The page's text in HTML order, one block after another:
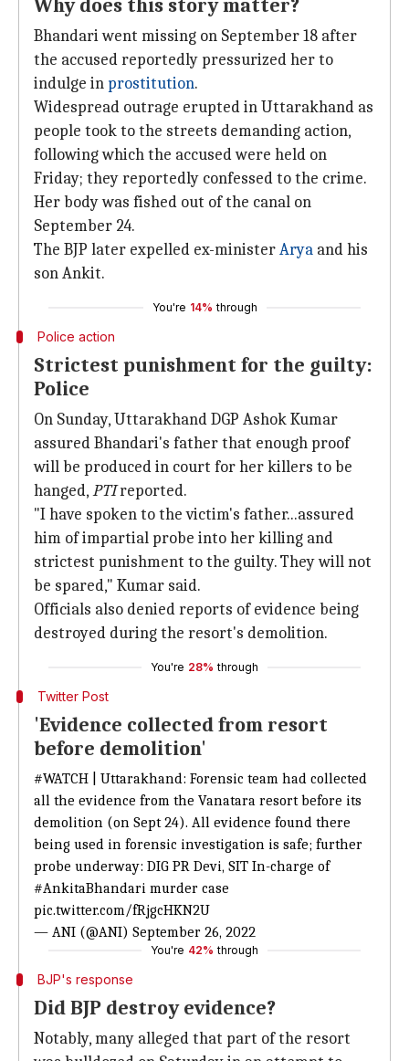
Why does this story matter?
Bhandari went missing on September 18 after
the accused reportedly pressurized her to
indulge in prostitution.
Widespread outrage erupted in Uttarakhand as
people took to the streets demanding action,
following which the accused were held on
Friday; they reportedly confessed to the crime.
Her body was fished out of the canal on
September 24.
The BJP later expelled ex-ministerArya and his
son Ankit.
You're 14% through
Police action
Strictest punishment for the guilty:
Police
On Sunday, Uttarakhand DGP Ashok Kumar
assured Bhandari's father that enough proof
will be produced in court for her killers to be
hanged,PTIreported.
"I have spoken to the victim's father...assured
him of impartial probe into her killing and
strictest punishment to the guilty. They will not
be spared," Kumar said.
Officials also denied reports of evidence being
destroyed during the resort's demolition.
You're 28% through
Twitter Post
'Evidence collected from resort
before demolition'
#WATCH | Uttarakhand: Forensic team had collected
all the evidence from the Vanatara resort before its
demolition (on Sept 24). All evidence found there
being used in forensic investigation is safe; further
probe underway: DIG PR Devi, SIT In-charge of
#AnkitaBhandari murder case
pic.twitter.com/fRjgcHKN2U
— ANI (@ANI) September 26, 2022
You're 42% through
BJP's response
Did BJP destroy evidence?
Notably, many alleged that part of the resort